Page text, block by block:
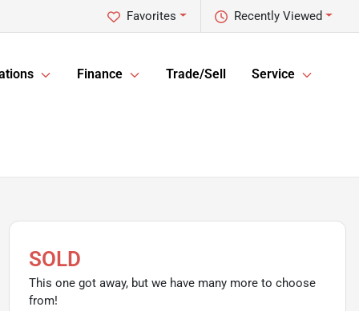
Recently Viewed
Favorites
Finance Trade/Sell Service
SOLD
This one got away, but we have many more to choose
from!